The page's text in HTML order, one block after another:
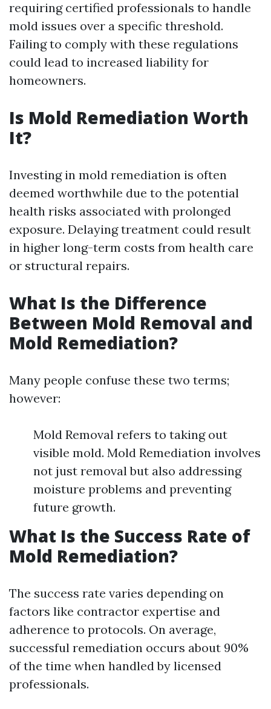
requiring certified professionals to handle
mold issues over a specific threshold.
Failing to comply with these regulations
could lead to increased liability for
homeowners.
Is Mold Remediation Worth
It?
Investing in mold remediation is often
deemed worthwhile due to the potential
health risks associated with prolonged
exposure. Delaying treatment could result
in higher long-term costs from health care
or structural repairs.
What Is the Difference
Between Mold Removal and
Mold Remediation?
Many people confuse these two terms;
however:
Mold Removal refers to taking out
visible mold. Mold Remediation involves
not just removal but also addressing
moisture problems and preventing
future growth.
What Is the Success Rate of
Mold Remediation?
The success rate varies depending on
factors like contractor expertise and
adherence to protocols. On average,
successful remediation occurs about 90%
of the time when handled by licensed
professionals.